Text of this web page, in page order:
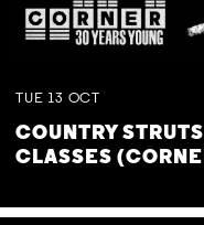
TUE 13 OCT
COUNTRY
CLASSES